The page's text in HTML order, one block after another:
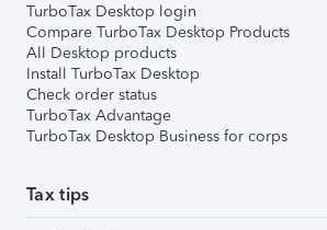
TurboTax Desktop login
Compare TurboTax Desktop Products
All Desktop products
Install TurboTax Desktop
Check order status
TurboTax Advantage
TurboTax Desktop Business for corps
Tax tips